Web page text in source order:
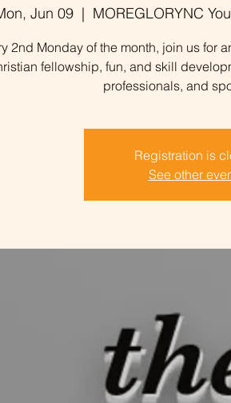
Jun 09
  |
MOREGLORYNC
2nd Monday of the month, join us for
fellowship, fun, and skill
professionals, and
Registration is
See other